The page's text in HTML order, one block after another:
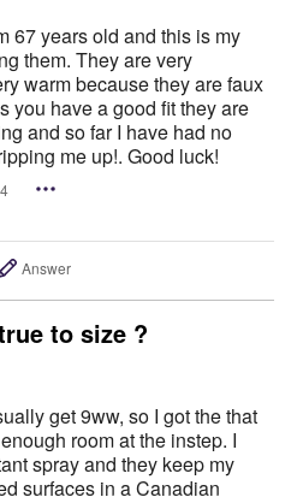
67 years old and this is my
are very
warm because they are faux
and so far I have had no
trouble with them tripping me up!. Good luck!
Answer
to size ?
get 9ww, so I got the that
room at the instep. I
spray and they keep my
surfaces in a Canadian